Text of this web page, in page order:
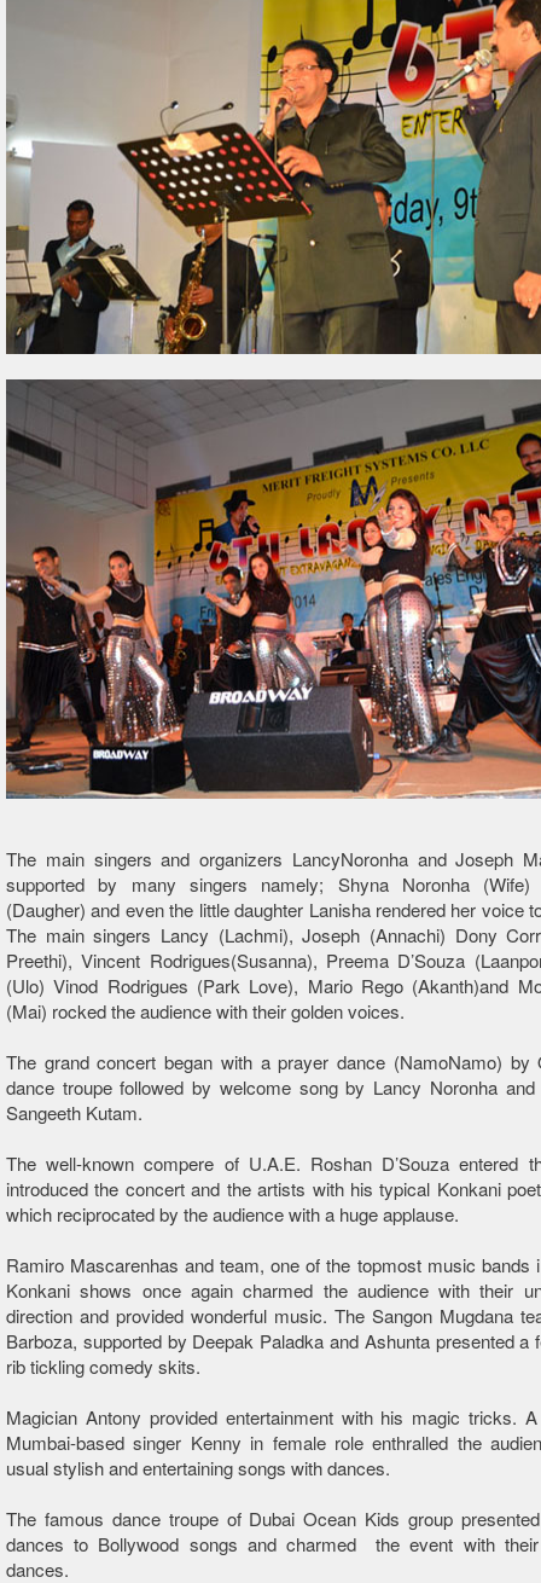
The main singers and organizers LancyNoronha and Joseph
supported by many singers namely; Shyna Noronha (Wife)
(Daugher) and even the little daughter Lanisha rendered her voice
The main singers Lancy (Lachmi), Joseph (Annachi) Dony
Preethi), Vincent Rodrigues(Susanna), Preema D’Souza
(Ulo) Vinod Rodrigues (Park Love), Mario Rego (Akanth)and
(Mai) rocked the audience with their golden voices.
The grand concert began with a prayer dance (NamoNamo) by
dance troupe followed by welcome song by Lancy Noronha
Sangeeth Kutam.
The well-known compere of U.A.E. Roshan D’Souza entered
introduced the concert and the artists with his typical Konkani
which reciprocated by the audience with a huge applause.
Ramiro Mascarenhas and team, one of the topmost music bands
Konkani shows once again charmed the audience with their
direction and provided wonderful music. The Sangon Mugdana
Barboza, supported by Deepak Paladka and Ashunta presented a
rib tickling comedy skits.
Magician Antony provided entertainment with his magic tricks.
Mumbai-based singer Kenny in female role enthralled the
usual stylish and entertaining songs with dances.
The famous dance troupe of Dubai Ocean Kids group
dances to Bollywood songs and charmed the event with their
dances.